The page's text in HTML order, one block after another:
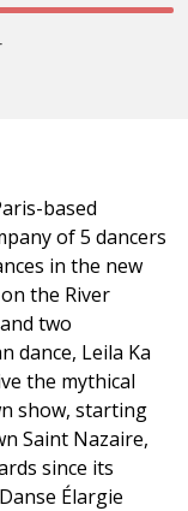
based
of 5 dancers
in the new
the River
two
dance, Leila Ka
the mythical
show, starting
Saint Nazaire,
since its
Élargie